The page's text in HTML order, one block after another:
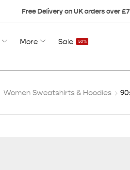
Free Delivery on UK orders over
More Sale 50%
Women Sweatshirts & Hoodies